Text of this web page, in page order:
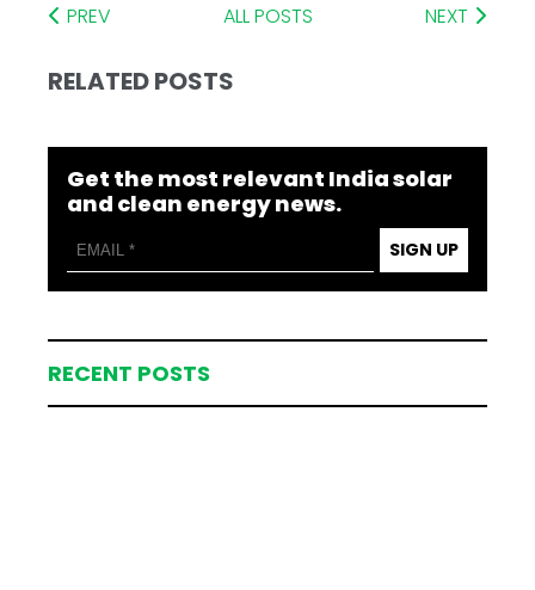
PREV ALL POSTS NEXT
RELATED POSTS
Get the most relevant India solar
and clean energy news.
SIGN UP
RECENT POSTS